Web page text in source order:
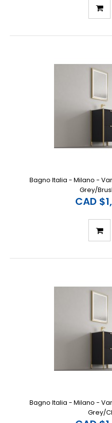
Bagno Italia - Milano -
Grey/
CAD
Bagno Italia - Milano -
Grey/